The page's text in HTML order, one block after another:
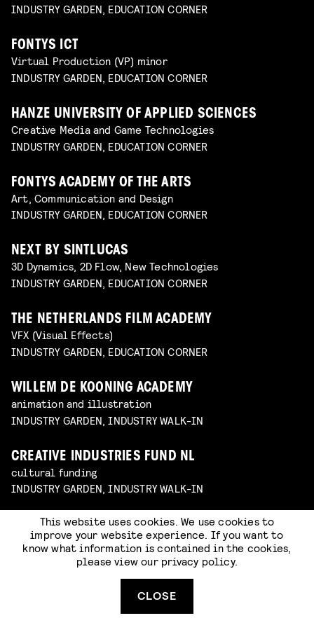
INDUSTRY GARDEN, EDUCATION CORNER
FONTYS ICT
Virtual Production (VP) minor
INDUSTRY GARDEN, EDUCATION CORNER
HANZE UNIVERSITY OF APPLIED SCIENCES
Creative Media and Game Technologies
INDUSTRY GARDEN, EDUCATION CORNER
FONTYS ACADEMY OF THE ARTS
Art, Communication and Design
INDUSTRY GARDEN, EDUCATION CORNER
NEXT BY SINTLUCAS
3D Dynamics, 2D Flow, New Technologies
INDUSTRY GARDEN, EDUCATION CORNER
THE NETHERLANDS FILM ACADEMY
VFX (Visual Effects)
INDUSTRY GARDEN, EDUCATION CORNER
WILLEM DE KOONING ACADEMY
animation and illustration
INDUSTRY GARDEN, INDUSTRY WALK-IN
CREATIVE INDUSTRIES FUND NL
cultural funding
INDUSTRY GARDEN, INDUSTRY WALK-IN
DUTCH GAMES ASSOCIATION
sector organization for game creators
INDUSTRY GARDEN, INDUSTRY WALK-IN
JOB, JORIS & MARIEKE
This website uses cookies. We use cookies to
improve your website experience. If you want to
know what information is contained in the cookies,
please view our privacy policy.
CLOSE